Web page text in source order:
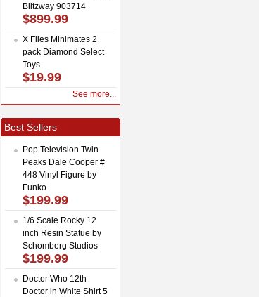
Blitzway 903714
$899.99
X Files Minimates 2
pack Diamond Select
Toys
$19.99
See more...
Best Sellers
Pop Television Twin
Peaks Dale Cooper #
448 Vinyl Figure by
Funko
$199.99
1/6 Scale Rocky 12
inch Resin Statue by
Schomberg Studios
$199.99
Doctor Who 12th
Doctor in White Shirt 5